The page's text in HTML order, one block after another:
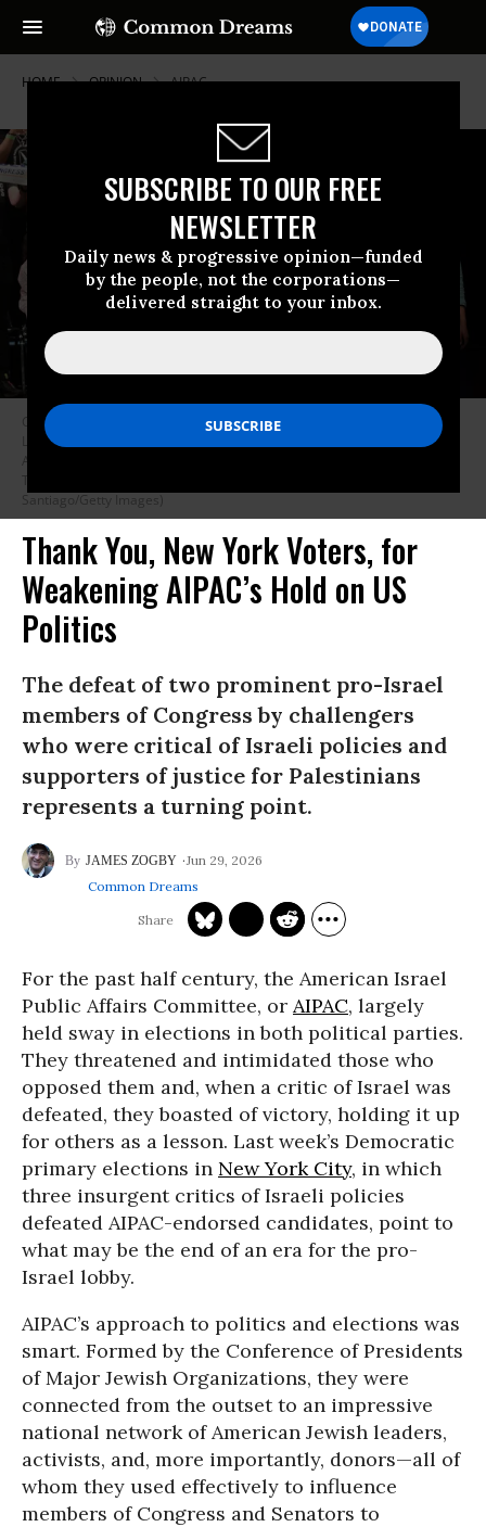
SUBSCRIBE TO OUR FREE
NEWSLETTER
Daily news & progressive opinion—funded
by the people, not the corporations—
delivered straight to your inbox.
HOME OPINION AIPAC
Congressional candidate Claire Valdez, Congressional candidate Brad
Lander, Mayor Zohran Mamdani, and Congressional candidate Darializa
Avila Chevalier raise their hands during a Get Out the Vote rally at King’s
Theater on June 18, 2026 in New York City.
Santiago/Getty Images)
Thank You, New York Voters, for
Weakening AIPAC’s Hold on US
Politics
The defeat of two prominent pro-Israel
members of Congress by challengers
who were critical of Israeli policies and
supporters of justice for Palestinians
represents a turning point.
JAMES ZOGBY
Jun 29, 2026
Common Dreams
For the past half century, the American Israel
Public Affairs Committee, or AIPAC, largely
held sway in elections in both political parties.
They threatened and intimidated those who
opposed them and, when a critic of Israel was
defeated, they boasted of victory, holding it up
for others as a lesson. Last week’s Democratic
primary elections in New York City, in which
three insurgent critics of Israeli policies
defeated AIPAC-endorsed candidates, point to
what may be the end of an era for the pro-
Israel lobby.
AIPAC’s approach to politics and elections was
smart. Formed by the Conference of Presidents
of Major Jewish Organizations, they were
connected from the outset to an impressive
national network of American Jewish leaders,
activists, and, more importantly, donors—all of
whom they used effectively to influence
members of Congress and Senators to